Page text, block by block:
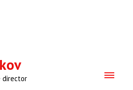
director